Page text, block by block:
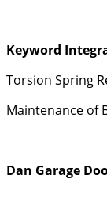
Keyword
Torsion Spring
Maintenance of
Dan Garage